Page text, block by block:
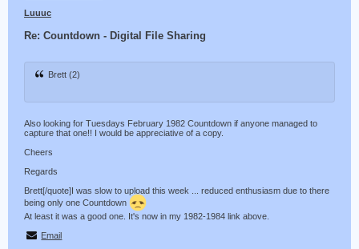
Luuuc
Re: Countdown - Digital File Sharing
Brett (2)
Also looking for Tuesdays February 1982 Countdown if anyone managed to
capture that one!! I would be appreciative of a copy.
Cheers
Regards
Brett[/quote]I was slow to upload this week ... reduced enthusiasm due to there
being only one Countdown
At least it was a good one. It's now in my 1982-1984 link above.
Email